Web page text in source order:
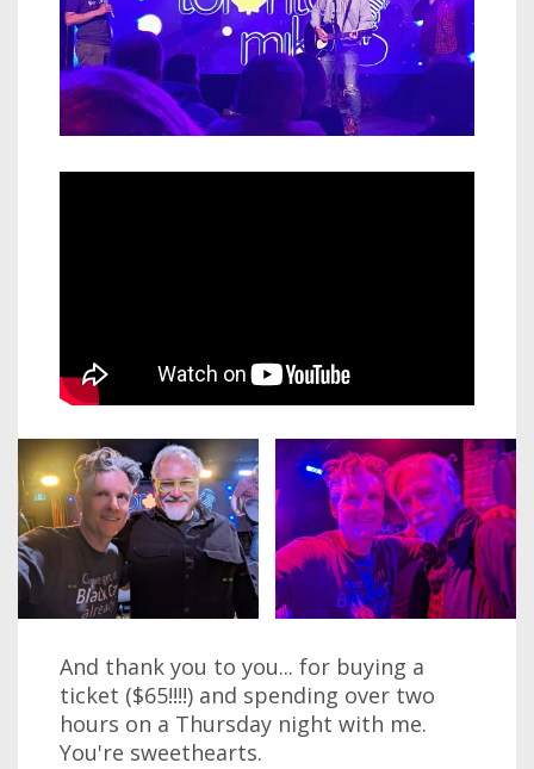
And thank you to you... for buying a
ticket ($65!!!!) and spending over two
hours on a Thursday night with me.
You're sweethearts.